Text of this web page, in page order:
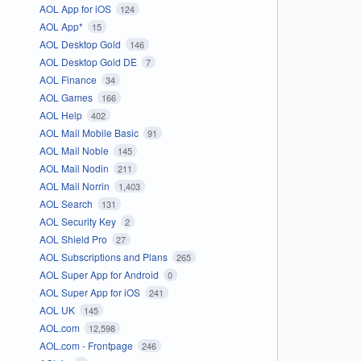
AOL App for iOS 124
AOL App* 15
AOL Desktop Gold 146
AOL Desktop Gold DE 7
AOL Finance 34
AOL Games 166
AOL Help 402
AOL Mail Mobile Basic 91
AOL Mail Noble 145
AOL Mail Nodin 211
AOL Mail Norrin 1,403
AOL Search 131
AOL Security Key 2
AOL Shield Pro 27
AOL Subscriptions and Plans 265
AOL Super App for Android 0
AOL Super App for iOS 241
AOL UK 145
AOL.com 12,598
AOL.com - Frontpage 246